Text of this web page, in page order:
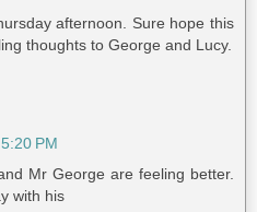
afternoon. Sure hope this
thoughts to George and Lucy.
PM
Mr George are feeling better.
with his